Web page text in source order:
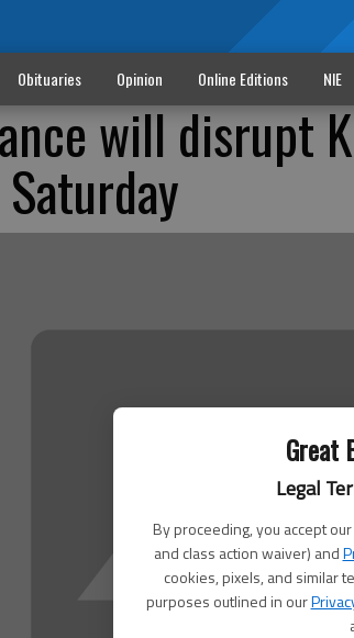
Great
Legal
By proceeding, you accept our
and class action waiver) and
cookies, pixels, and similar
purposes outlined in our
Obituaries Opinion Online Editions NIE
will disrupt